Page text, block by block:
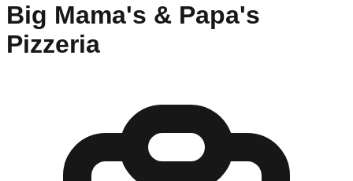
Big Mama's & Papa's
Pizzeria